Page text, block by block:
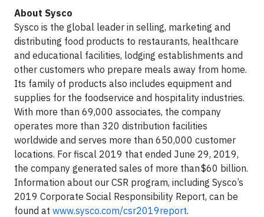
About Sysco
Sysco is the global leader in selling, marketing and
distributing food products to restaurants, healthcare
and educational facilities, lodging establishments and
other customers who prepare meals away from home.
Its family of products also includes equipment and
supplies for the foodservice and hospitality industries.
With more than 69,000 associates, the company
operates more than 320 distribution facilities
worldwide and serves more than 650,000 customer
locations. For fiscal 2019 that ended June 29, 2019,
the company generated sales of more than $60 billion.
Information about our CSR program, including Sysco’s
2019 Corporate Social Responsibility Report, can be
found at www.sysco.com/csr2019report.